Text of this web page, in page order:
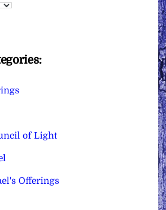
of Light
Offerings